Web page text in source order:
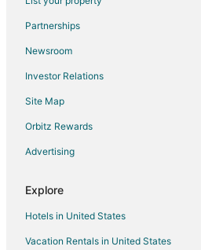
Partnerships
Newsroom
Investor Relations
Site Map
Orbitz Rewards
Advertising
Explore
Hotels in United States
Vacation Rentals in United States